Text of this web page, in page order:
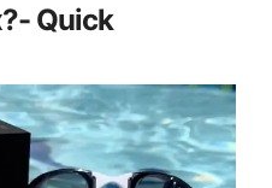
Quick